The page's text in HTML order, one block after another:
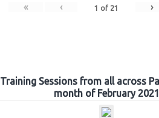
« ‹ 1 of 21 ›
Training Sessions from all across
month of February 2021